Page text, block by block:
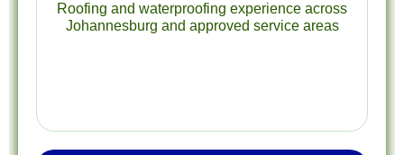
Roofing and waterproofing experience across
Johannesburg and approved service areas